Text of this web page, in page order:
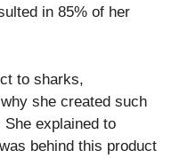
in 85% of her
to sharks,
she created such
explained to
behind this product